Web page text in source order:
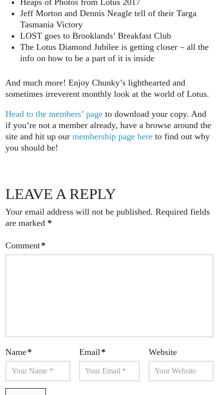
Heaps of Photos from Lotus 2017
Jeff Morton and Dennis Neagle tell of their Targa
Tasmania Victory
LOST goes to Brooklands’ Breakfast Club
The Lotus Diamond Jubilee is getting closer – all the
info on how to be a part of it is inside
And much more! Enjoy Chunky’s lighthearted and
sometimes irreverent monthly look at the world of Lotus.
Head to the members’ page to download your copy. And
if you’re not a member already, have a browse around the
site and hit up ourmembership page here to find out why
you should be!
LEAVE A REPLY
Your email address will not be published. Required fields
are marked *
Comment*
Name* Email* Website